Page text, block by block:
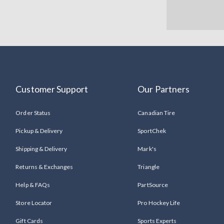
Customer Support
Order Status
Pickup & Delivery
Shipping & Delivery
Returns & Exchanges
Help & FAQs
Store Locator
Gift Cards
Our Partners
Canadian Tire
SportChek
Mark's
Triangle
PartSource
Pro Hockey Life
Sports Experts